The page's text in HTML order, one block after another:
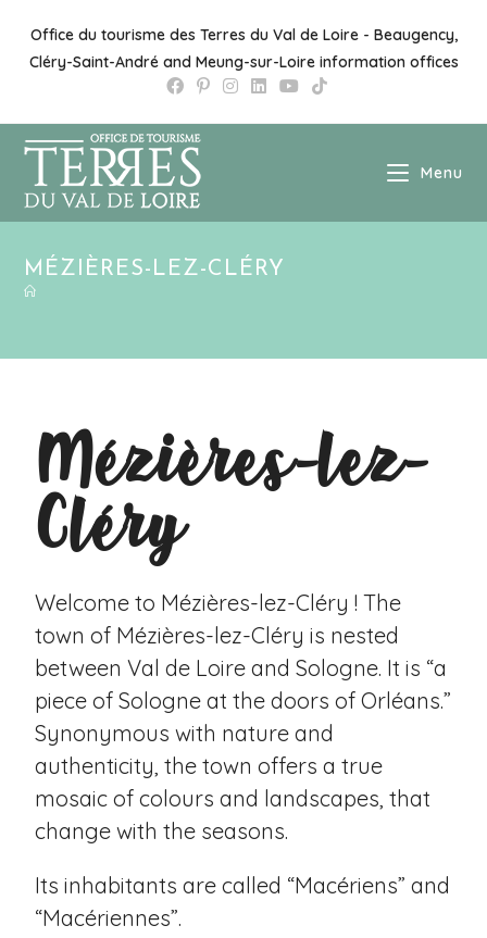
Office du tourisme des Terres du Val de Loire - Beaugency,
Cléry-Saint-André and Meung-sur-Loire information offices
Menu
MÉZIÈRES-LEZ-CLÉRY
Mézières-lez-
Cléry
Welcome to Mézières-lez-Cléry ! The
town of Mézières-lez-Cléry is nested
between Val de Loire and Sologne. It is “a
piece of Sologne at the doors of Orléans.”
Synonymous with nature and
authenticity, the town offers a true
mosaic of colours and landscapes, that
change with the seasons.
Its inhabitants are called “Macériens” and
“Macériennes”.